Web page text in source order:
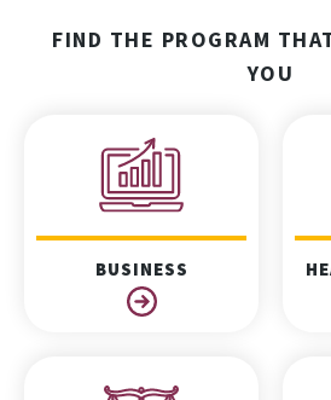
FIND THE PROGRAM
YOU
BUSINESS